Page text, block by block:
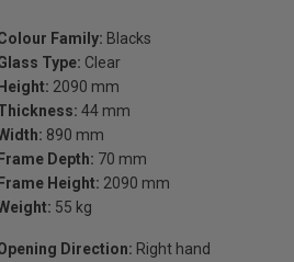
Family: Blacks
Type: Clear
Height: 2090 mm
44 mm
890 mm
Frame Depth: 70 mm
Frame Height: 2090 mm
55 kg
Direction: Right hand